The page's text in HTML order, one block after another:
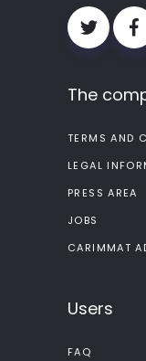
The
TERMS AND
LEGAL
PRESS AREA
JOBS
CARIMMAT
Users
FAQ